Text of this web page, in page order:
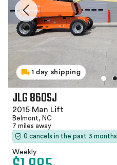
1 day shipping
JLG 860SJ
2015 Man Lift
Belmont, NC
7 miles away
0 cancels in the past 3 months
Weekly